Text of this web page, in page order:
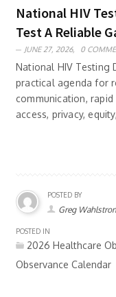
National HIV
Test A Reliable
JUNE 27, 2026, 0
National HIV Testing
practical agenda for
communication,
access, privacy,
POSTED BY
Greg
POSTED IN
2026 Healthcare
Observance Calendar